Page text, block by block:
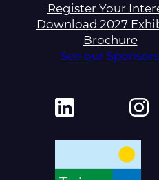
Register Your
Download 2027
Brochure
See our Sponsors